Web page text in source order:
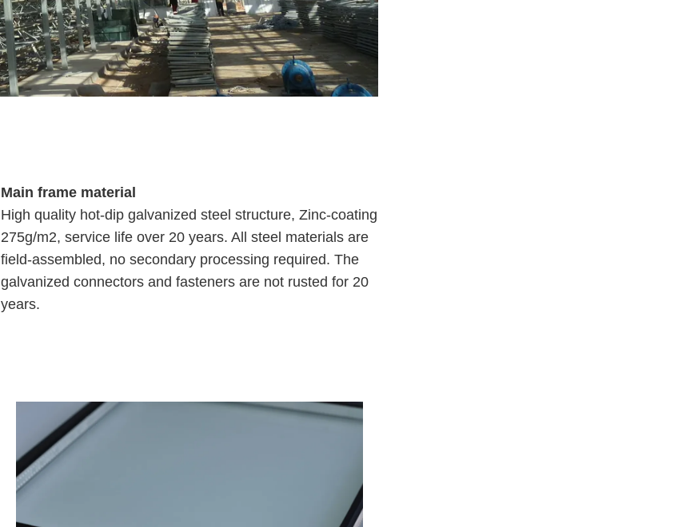
Main frame material
High quality hot-dip galvanized steel structure, Zinc-coating
275g/m2, service life over 20 years. All steel materials are
field-assembled, no secondary processing required. The
galvanized connectors and fasteners are not rusted for 20
years.